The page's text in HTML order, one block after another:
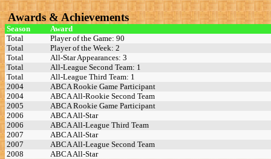
Awards & Achievements
Season
Award
Total
Player of the Game: 90
Total
Player of the Week: 2
Total
All-Star Appearances: 3
Total
All-League Second Team: 1
Total
All-League Third Team: 1
2004
ABCA Rookie Game Participant
2004
ABCA All-Rookie Second Team
2005
ABCA Rookie Game Participant
2006
ABCA All-Star
2006
ABCA All-League Third Team
2007
ABCA All-Star
2007
ABCA All-League Second Team
2008
ABCA All-Star